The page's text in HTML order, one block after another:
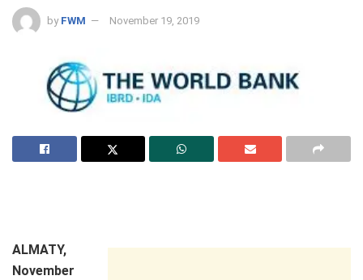
by FWM November 19, 2019
ALMATY,
November